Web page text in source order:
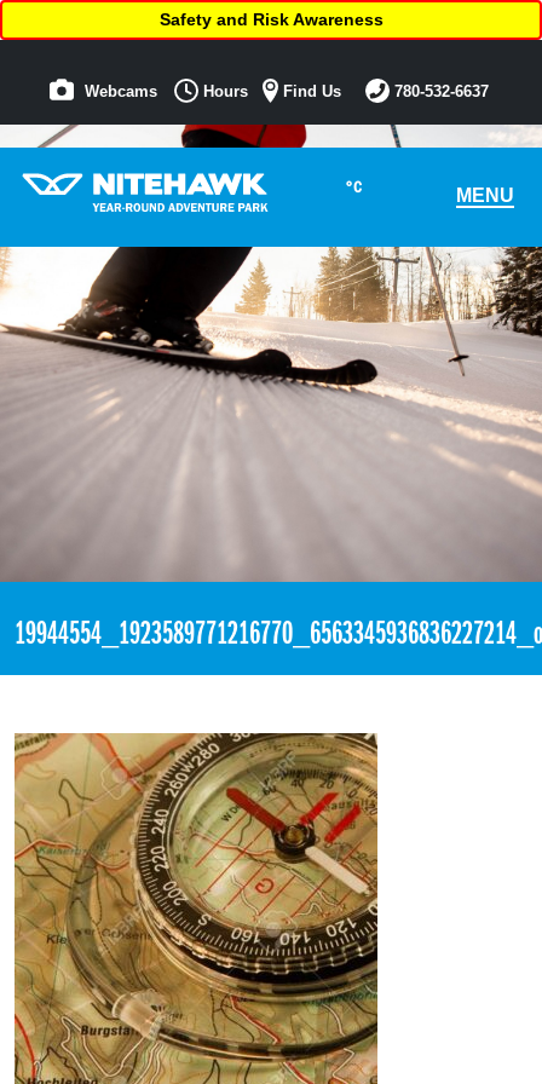
°C MENU
Safety and Risk Awareness
Webcams Hours Find Us 780-532-6637
19944554_1923589771216770_6563345936836227214_o